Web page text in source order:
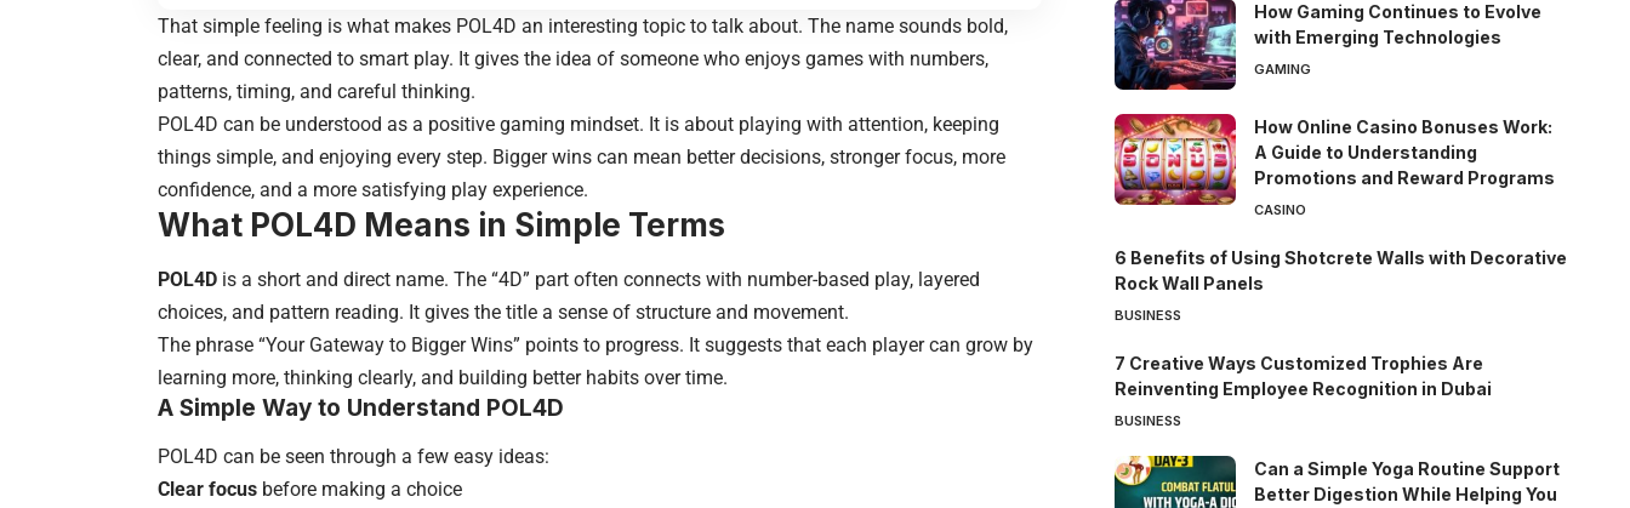
That simple feeling is what makes POL4D an interesting topic to talk about. The name sounds bold,
clear, and connected to smart play. It gives the idea of someone who enjoys games with numbers,
patterns, timing, and careful thinking.
POL4D can be understood as a positive gaming mindset. It is about playing with attention, keeping
things simple, and enjoying every step. Bigger wins can mean better decisions, stronger focus, more
confidence, and a more satisfying play experience.
What POL4D Means in Simple Terms
POL4D is a short and direct name. The “4D” part often connects with number-based play, layered
choices, and pattern reading. It gives the title a sense of structure and movement.
The phrase “Your Gateway to Bigger Wins” points to progress. It suggests that each player can grow by
learning more, thinking clearly, and building better habits over time.
A Simple Way to Understand POL4D
POL4D can be seen through a few easy ideas:
Clear focus before making a choice
How Gaming Continues to Evolve
with Emerging Technologies
GAMING
How Online Casino Bonuses Work:
A Guide to Understanding
Promotions and Reward Programs
CASINO
6 Benefits of Using Shotcrete Walls with Decorative
Rock Wall Panels
BUSINESS
7 Creative Ways Customized Trophies Are
Reinventing Employee Recognition in Dubai
BUSINESS
Can a Simple Yoga Routine Support
Better Digestion While Helping You